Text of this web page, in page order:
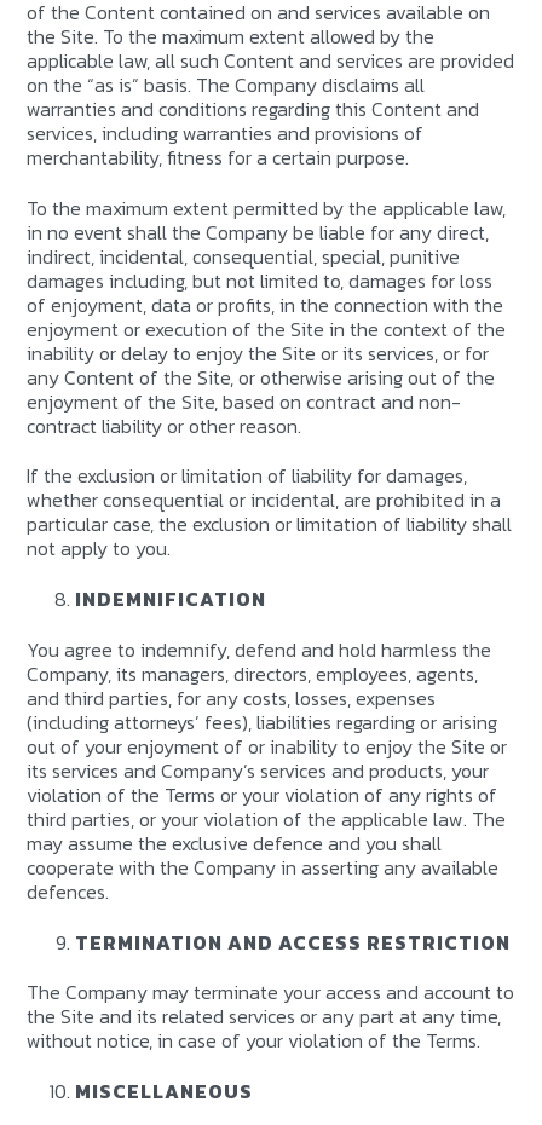
of the Content contained on and services available on
the Site. To the maximum extent allowed by the
applicable law, all such Content and services are provided
on the “as is” basis. The Company disclaims all
warranties and conditions regarding this Content and
services, including warranties and provisions of
merchantability, fitness for a certain purpose.
To the maximum extent permitted by the applicable law,
in no event shall the Company be liable for any direct,
indirect, incidental, consequential, special, punitive
damages including, but not limited to, damages for loss
of enjoyment, data or profits, in the connection with the
enjoyment or execution of the Site in the context of the
inability or delay to enjoy the Site or its services, or for
any Content of the Site, or otherwise arising out of the
enjoyment of the Site, based on contract and non-
contract liability or other reason.
If the exclusion or limitation of liability for damages,
whether consequential or incidental, are prohibited in a
particular case, the exclusion or limitation of liability shall
not apply to you.
INDEMNIFICATION
You agree to indemnify, defend and hold harmless the
Company, its managers, directors, employees, agents,
and third parties, for any costs, losses, expenses
(including attorneys’ fees), liabilities regarding or arising
out of your enjoyment of or inability to enjoy the Site or
its services and Company’s services and products, your
violation of the Terms or your violation of any rights of
third parties, or your violation of the applicable law. The
may assume the exclusive defence and you shall
cooperate with the Company in asserting any available
defences.
TERMINATION AND ACCESS RESTRICTION
The Company may terminate your access and account to
the Site and its related services or any part at any time,
without notice, in case of your violation of the Terms.
MISCELLANEOUS